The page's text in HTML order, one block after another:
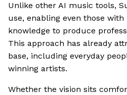
Unlike other AI music tools,
use, enabling even those
knowledge to produce
This approach has already
base, including everyday
winning artists.
Whether the vision sits